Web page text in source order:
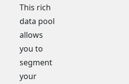
This rich
data pool
allows
you to
segment
your